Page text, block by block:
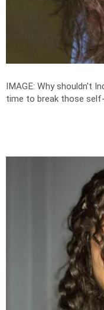
IMAGE: Why shouldn't
time to break those